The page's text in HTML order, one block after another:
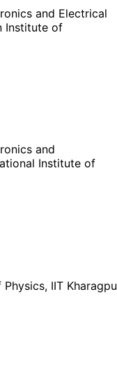
and Electrical
Institute of
and
Institute of
IIT Kharagpu